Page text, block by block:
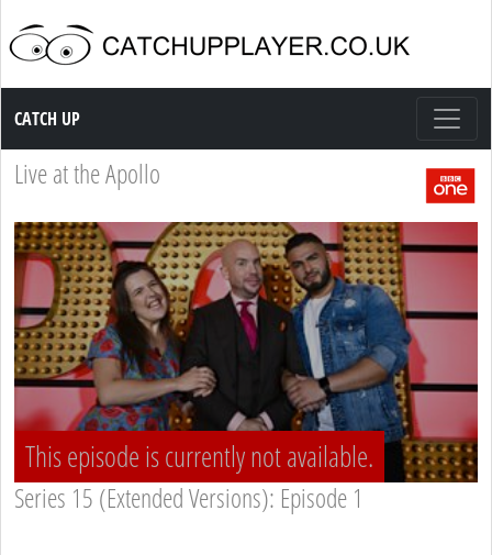
Catch up TV
CATCH UP
Live at the Apollo
This episode is currently not available.
Series 15 (Extended Versions): Episode 1